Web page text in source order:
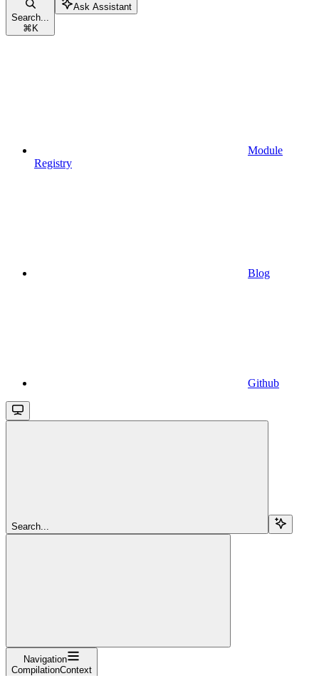
Search...
⌘ K
Ask Assistant
Module
Registry
Blog
Github
Search...
Navigation
CompilationContext